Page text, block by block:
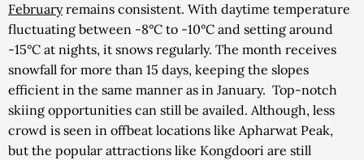
Februaryremains consistent. With daytime temperature
fluctuating between -8°C to -10°C and setting around
-15°C at nights, it snows regularly. The month receives
snowfall for more than 15 days, keeping the slopes
efficient in the same manner as in January. Top-notch
skiing opportunities can still be availed. Although, less
crowd is seen in offbeat locations like Apharwat Peak,
but the popular attractions like Kongdoori are still